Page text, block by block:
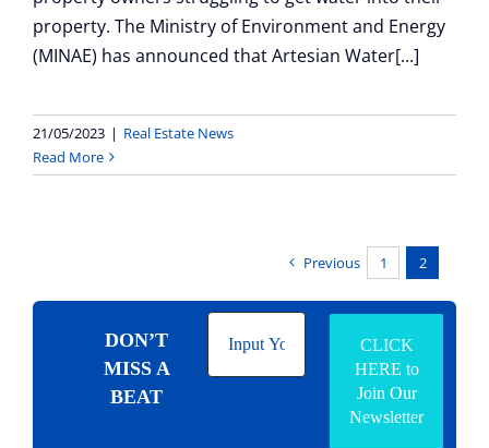
property. The Ministry of Environment and Energy
(MINAE) has announced that Artesian Water[...]
21/05/2023 | Real Estate News
Read More
Previous 1 2
DON’T
MISS A
BEAT